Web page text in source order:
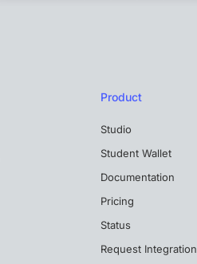
Product
Studio
Student Wallet
Documentation
Pricing
Status
Request Integration